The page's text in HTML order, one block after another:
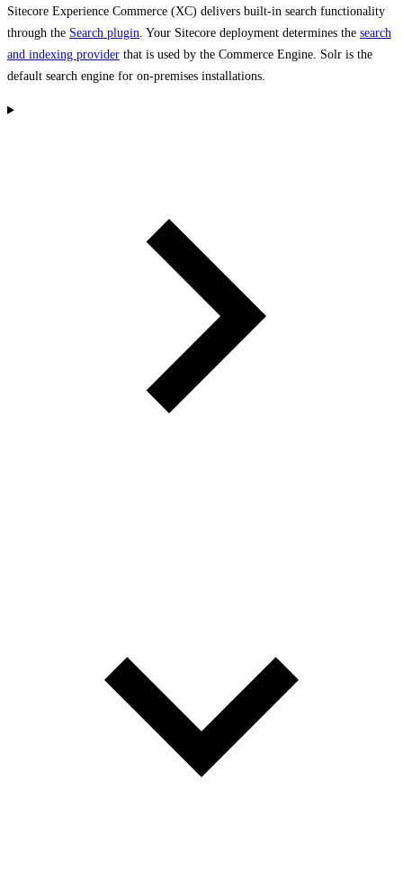
Sitecore Experience Commerce (XC) delivers built-in search functionality
through the Search plugin . Your Sitecore deployment determines the search
and indexing provider that is used by the Commerce Engine. Solr is the
default search engine for on-premises installations.